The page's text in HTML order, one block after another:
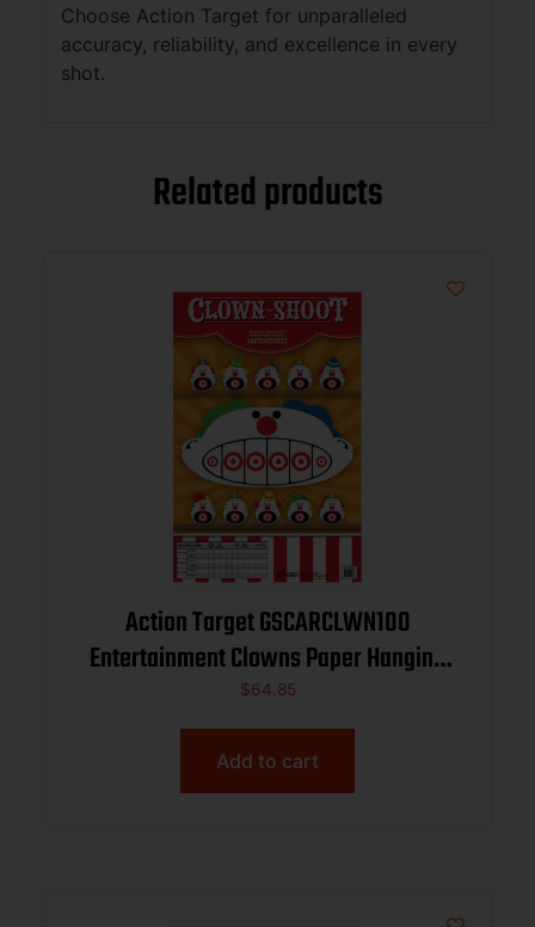
Choose Action Target for unparalleled
accuracy, reliability, and excellence in every
shot.
Related products
Action Target GSCARCLWN100
Entertainment Clowns Paper Hanging
23″ x 35″ Multi-Color 100 Per Box
$64.85
Add to cart